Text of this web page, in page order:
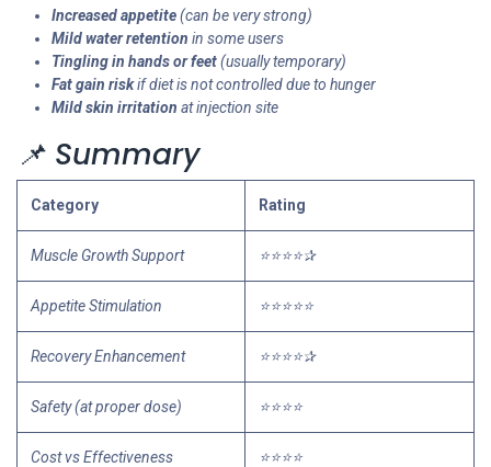
Increased appetite(can be very strong)
Mild water retention in some users
Tingling in hands or feet(usually temporary)
Fat gain riskif diet is not controlled due to hunger
Mild skin irritation at injection site
📌 Summary
Category Rating
Muscle Growth Support ⭐⭐⭐⭐✰
Appetite Stimulation ⭐⭐⭐⭐⭐
Recovery Enhancement ⭐⭐⭐⭐✰
Safety (at proper dose) ⭐⭐⭐⭐
Cost vs Effectiveness ⭐⭐⭐⭐